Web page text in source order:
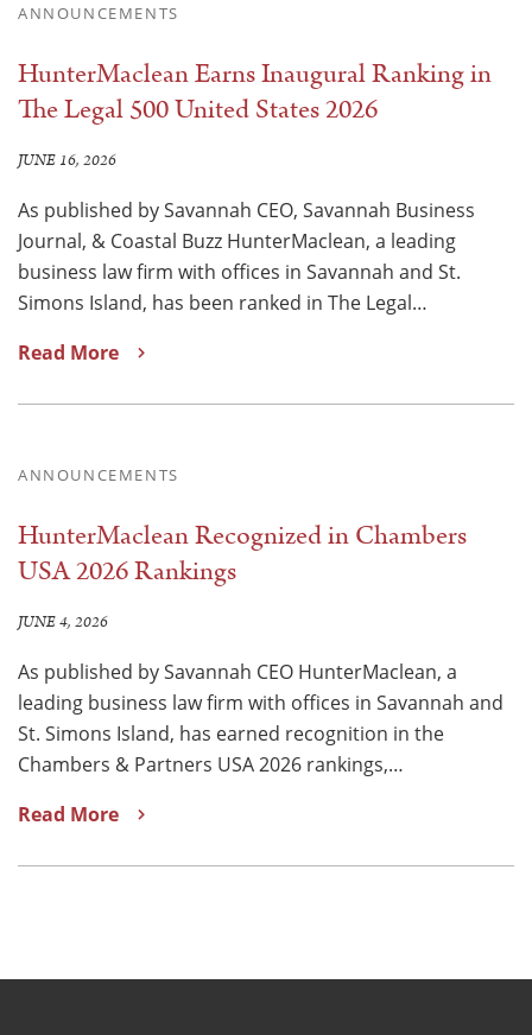
ANNOUNCEMENTS
HunterMaclean Earns Inaugural Ranking in
The Legal 500 United States 2026
JUNE 16, 2026
As published by Savannah CEO, Savannah Business
Journal, & Coastal Buzz HunterMaclean, a leading
business law firm with offices in Savannah and St.
Simons Island, has been ranked in The Legal…
Read More
ANNOUNCEMENTS
HunterMaclean Recognized in Chambers
USA 2026 Rankings
JUNE 4, 2026
As published by Savannah CEO HunterMaclean, a
leading business law firm with offices in Savannah and
St. Simons Island, has earned recognition in the
Chambers & Partners USA 2026 rankings,…
Read More